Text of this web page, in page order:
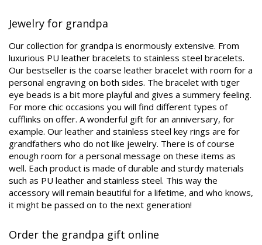
Jewelry for grandpa
Our collection for grandpa is enormously extensive. From
luxurious PU leather bracelets to stainless steel bracelets.
Our bestseller is the coarse leather bracelet with room for a
personal engraving on both sides. The bracelet with tiger
eye beads is a bit more playful and gives a summery feeling.
For more chic occasions you will find different types of
cufflinks on offer. A wonderful gift for an anniversary, for
example. Our leather and stainless steel key rings are for
grandfathers who do not like jewelry. There is of course
enough room for a personal message on these items as
well. Each product is made of durable and sturdy materials
such as PU leather and stainless steel. This way the
accessory will remain beautiful for a lifetime, and who knows,
it might be passed on to the next generation!
Order the grandpa gift online